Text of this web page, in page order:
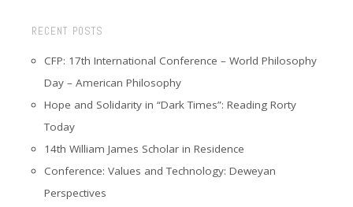
RECENT POSTS
CFP: 17th International Conference – World Philosophy
Day – American Philosophy
Hope and Solidarity in “Dark Times”: Reading Rorty
Today
14th William James Scholar in Residence
Conference: Values and Technology: Deweyan
Perspectives